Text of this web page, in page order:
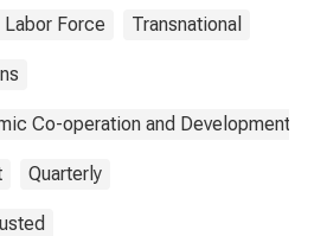
Labor Force Transnational
Co-operation and Development
Quarterly